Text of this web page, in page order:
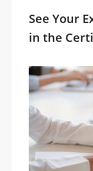
See Your
in the